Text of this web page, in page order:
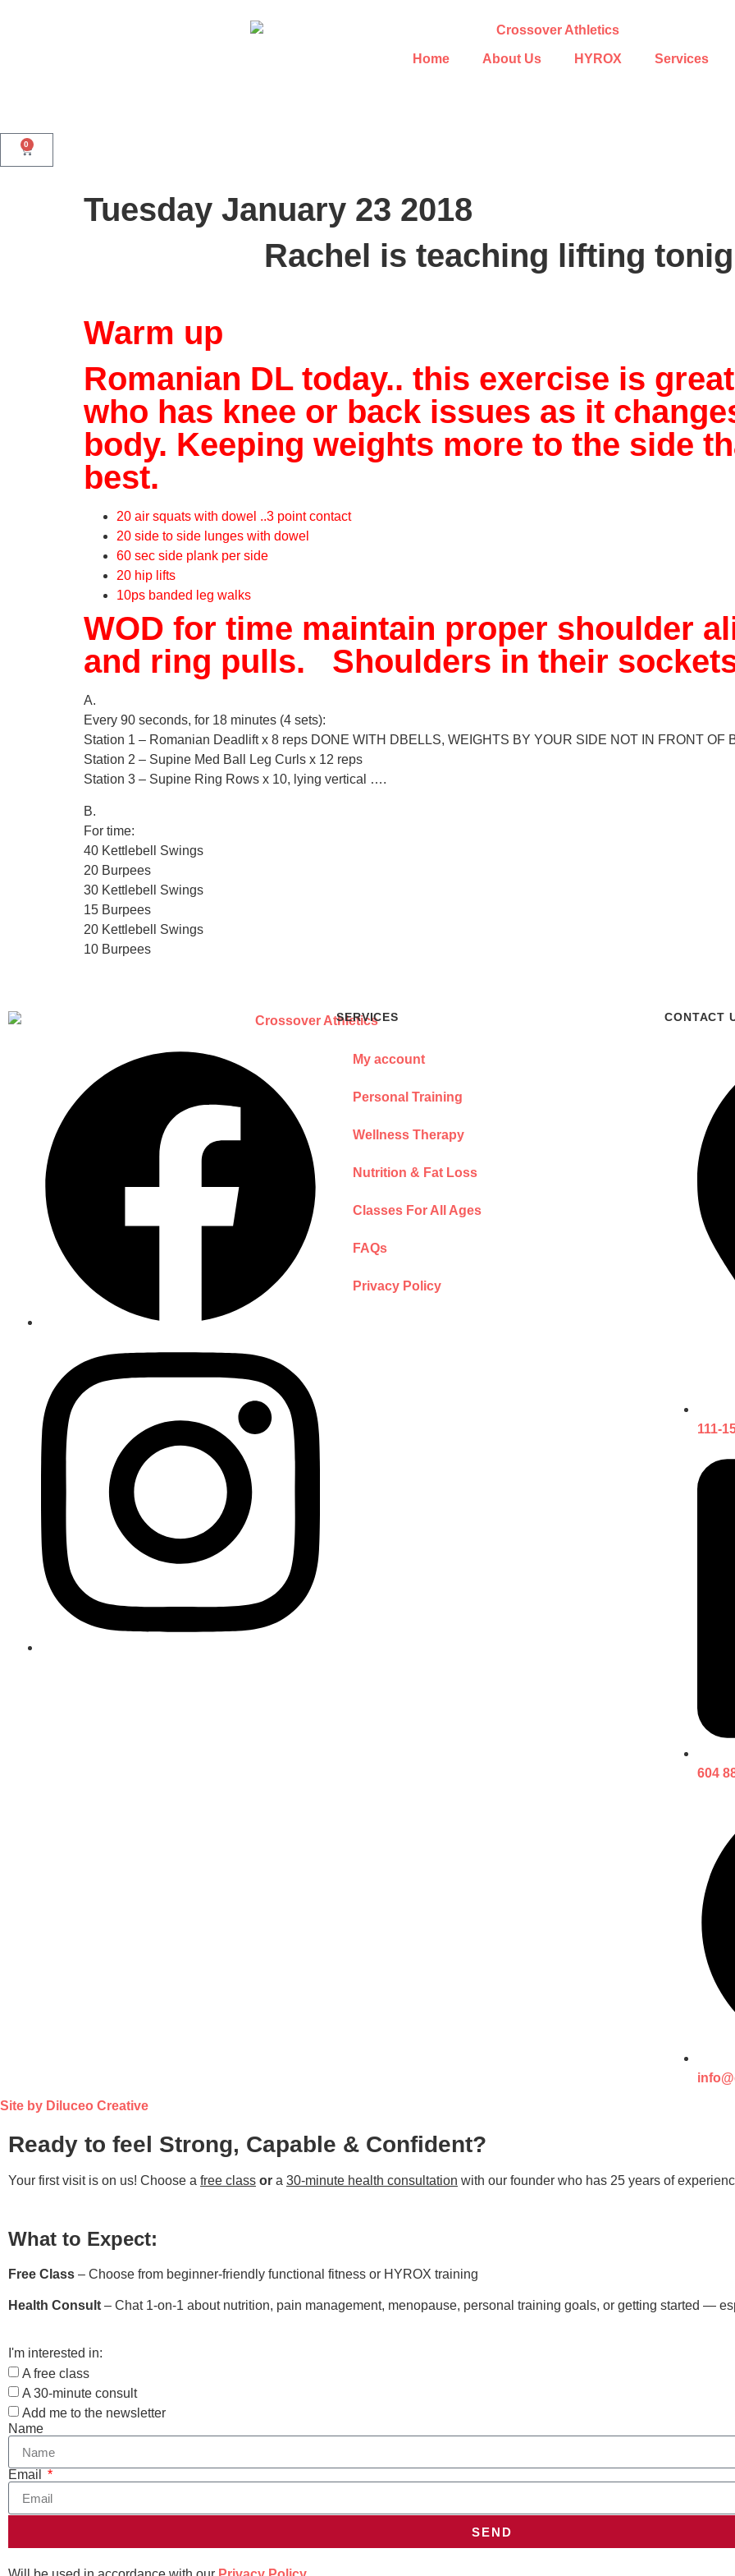
Home About Us HYROX Services
0
Tuesday January 23 2018
Rachel is teaching lifting
Warm up
Romanian DL today.. this exercise is
who has knee or back issues as it
body. Keeping weights more to the side
best.
20 air squats with dowel ..3 point contact
20 side to side lunges with dowel
60 sec side plank per side
20 hip lifts
10ps banded leg walks
WOD for time maintain proper shoulder
and ring pulls. Shoulders in their
A.
Every 90 seconds, for 18 minutes (4 sets):
Station 1 – Romanian Deadlift x 8 reps DONE WITH DBELLS, WEIGHTS BY YOUR SIDE NOT IN FRONT OF
Station 2 – Supine Med Ball Leg Curls x 12 reps
Station 3 – Supine Ring Rows x 10, lying vertical ….
B.
For time:
40 Kettlebell Swings
20 Burpees
30 Kettlebell Swings
15 Burpees
20 Kettlebell Swings
10 Burpees
SERVICES
My account
Personal Training
Wellness Therapy
Nutrition & Fat Loss
Classes For All Ages
FAQs
Privacy Policy
CONTACT
111-
604
Site by Diluceo Creative
Ready to feel Strong, Capable & Confident?
Your first visit is on us! Choose a free class or a 30-minute health consultation with our founder who has 25 years of
What to Expect:
Free Class – Choose from beginner-friendly functional fitness or HYROX training
Health Consult – Chat 1-on-1 about nutrition, pain management, menopause, personal training goals, or getting started —
I'm interested in:
A free class
A 30-minute consult
Add me to the newsletter
Name
Email
SEND